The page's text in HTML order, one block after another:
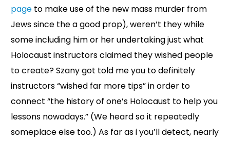
page to make use of the new mass murder from
Jews since the a good prop), weren’t they while
some including him or her undertaking just what
Holocaust instructors claimed they wished people
to create? Szany got told me you to definitely
instructors “wished far more tips” in order to
connect “the history of one’s Holocaust to help you
lessons nowadays.” (We heard so it repeatedly
someplace else too.) As far as i you’ll detect, nearly